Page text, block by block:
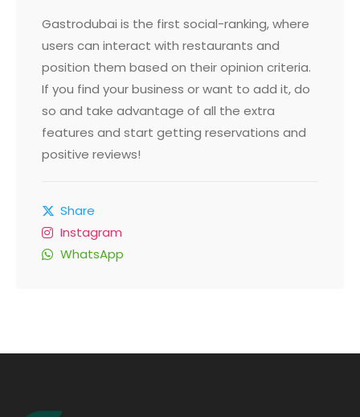
Gastrodubai is the first social-ranking, where
users can interact with restaurants and
position them based on their opinion criteria.
If you find your business or want to add it, do
so and take advantage of all the extra
features and start getting reservations and
positive reviews!
Share
Instagram
WhatsApp